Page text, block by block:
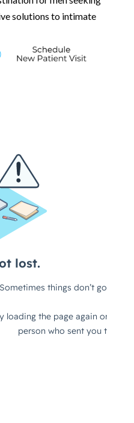
solutions to intimate